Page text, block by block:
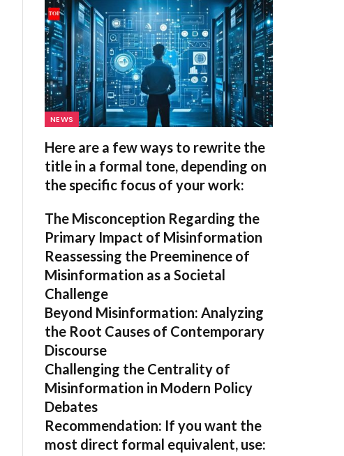
NEWS
Here are a few ways to rewrite the
title in a formal tone, depending on
the specific focus of your work:
The Misconception Regarding the
Primary Impact of Misinformation
Reassessing the Preeminence of
Misinformation as a Societal
Challenge
Beyond Misinformation: Analyzing
the Root Causes of Contemporary
Discourse
Challenging the Centrality of
Misinformation in Modern Policy
Debates
Recommendation: If you want the
most direct formal equivalent, use: